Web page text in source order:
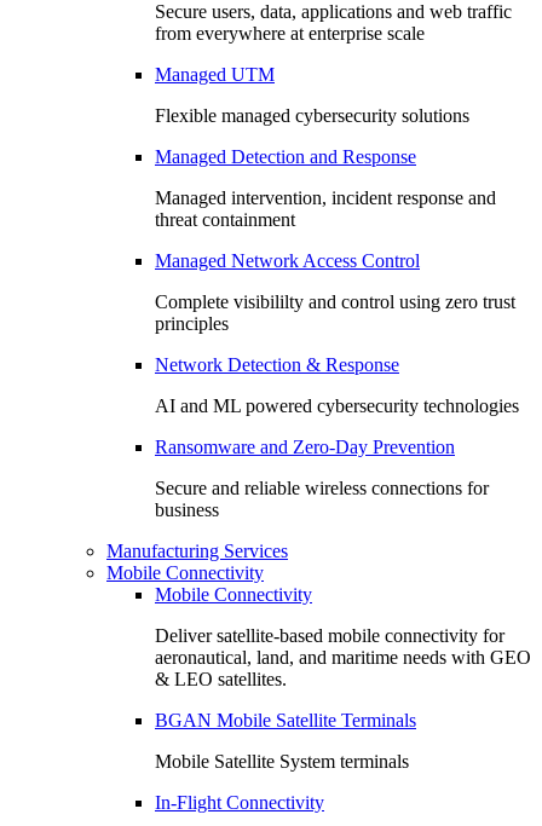
Secure users, data, applications and web traffic
from everywhere at enterprise scale
Managed UTM
Flexible managed cybersecurity solutions
Managed Detection and Response
Managed intervention, incident response and
threat containment
Managed Network Access Control
Complete visibililty and control using zero trust
principles
Network Detection & Response
AI and ML powered cybersecurity technologies
Ransomware and Zero-Day Prevention
Secure and reliable wireless connections for
business
Manufacturing Services
Mobile Connectivity
Mobile Connectivity
Deliver satellite-based mobile connectivity for
aeronautical, land, and maritime needs with GEO
& LEO satellites.
BGAN Mobile Satellite Terminals
Mobile Satellite System terminals
In-Flight Connectivity